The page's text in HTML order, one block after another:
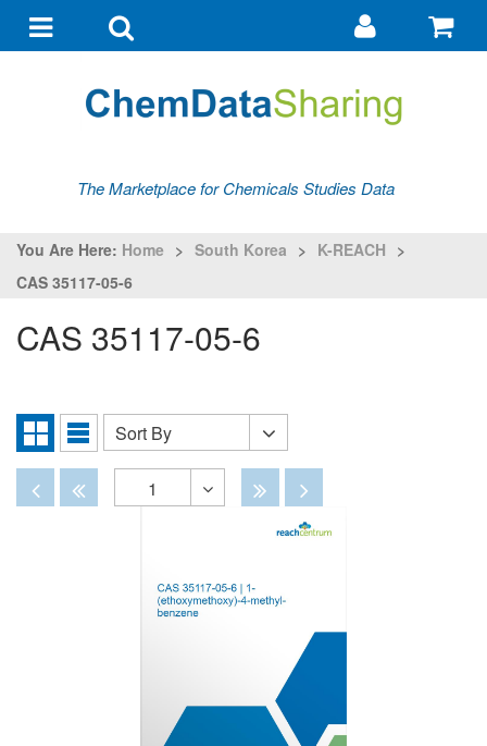
navigationsearch
Go
my
The Marketplace for Chemicals Studies Data
You Are Here: Home > South Korea > K-REACH >
CAS 35117-05-6
CAS 35117-05-6
Grid
View
List
Sort
By
Sort By
DisabledDisabled
1
Disabled
Disabled